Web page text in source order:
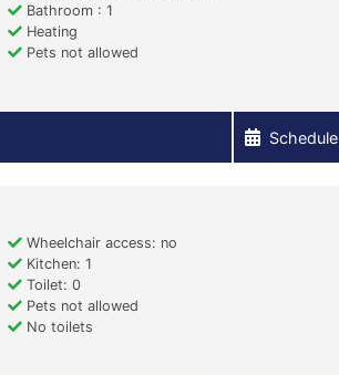
Bathroom : 1
Heating
Pets not allowed
Schedule
Wheelchair access: no
Kitchen: 1
Toilet: 0
Pets not allowed
No toilets